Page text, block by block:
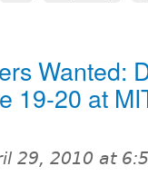
Wanted:
19-20 at
29, 2010 at